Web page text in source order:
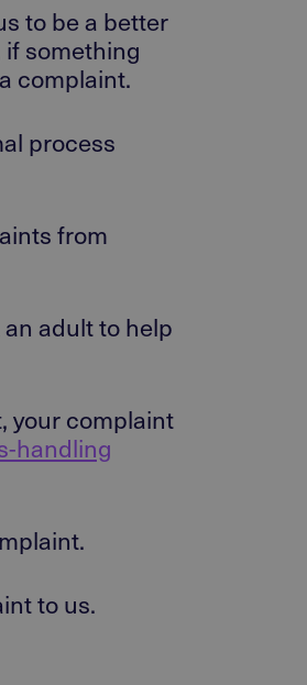
to be a better
something
complaint.
process
from
adult to help
your complaint
handling
to us.